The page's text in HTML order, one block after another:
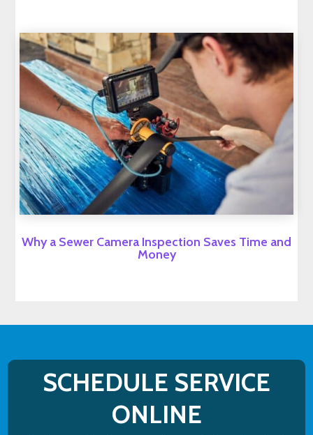
Why a Sewer Camera Inspection Saves Time and
Money
SCHEDULE SERVICE
ONLINE